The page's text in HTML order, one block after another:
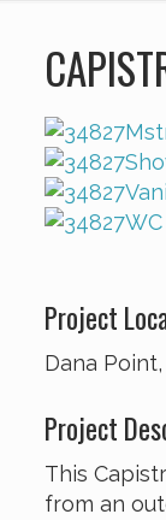
Project
Dana Point,
Project
This
from an